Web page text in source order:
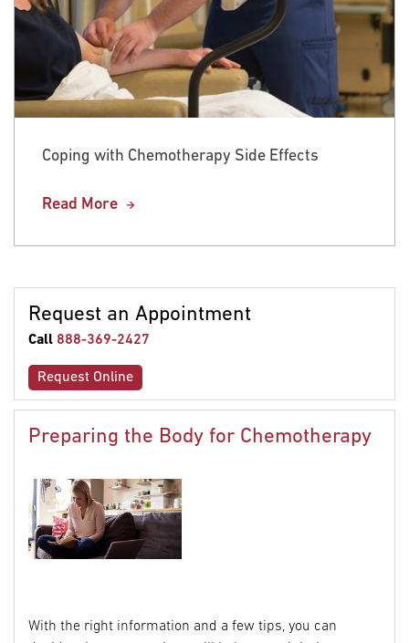
Request an Appointment
Call 888-369-2427
Request Online
Preparing the Body for Chemotherapy
With the right information and a few tips, you can
Coping with Chemotherapy Side Effects
Read More